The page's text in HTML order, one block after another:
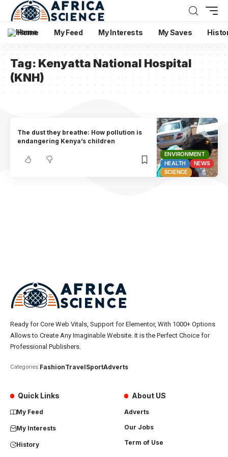
Home My Feed My Interests My Saves
Tag: Kenyatta National Hospital
(KNH)
ENVIRONMENT
HEALTH
NEWS
SCIENCE
The dust they breathe: How pollution is
endangering Kenya’s children
Ready for Core Web Vitals, Support for Elementor, With 1000+ Options
Allows to Create Any Imaginable Website. It is the Perfect Choice for
Professional Publishers.
Categories:FashionTravelSportAdverts
Quick Links
My Feed
My Interests
History
About US
Adverts
Our Jobs
Term of Use